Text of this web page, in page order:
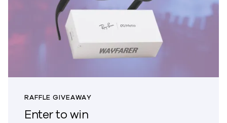
RAFFLE GIVEAWAY
Enter to win